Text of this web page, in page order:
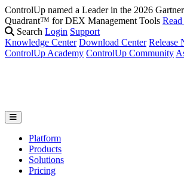
ControlUp named a Leader in the 2026
Quadrant™ for DEX Management Tools
Search Login Support
Knowledge Center Download Center Release
ControlUp Academy ControlUp Community
Platform
Products
Solutions
Pricing